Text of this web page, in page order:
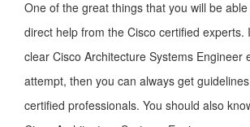
One of the great things that you will be
direct help from the Cisco certified experts.
clear Cisco Architecture Systems Engineer
attempt, then you can always get
certified professionals. You should also